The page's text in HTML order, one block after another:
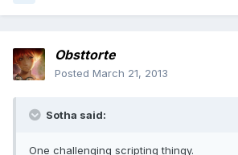
Obsttorte
Posted March 21, 2013
Sotha said:
One challenging scripting thingy.